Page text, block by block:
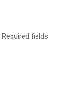
Required fields